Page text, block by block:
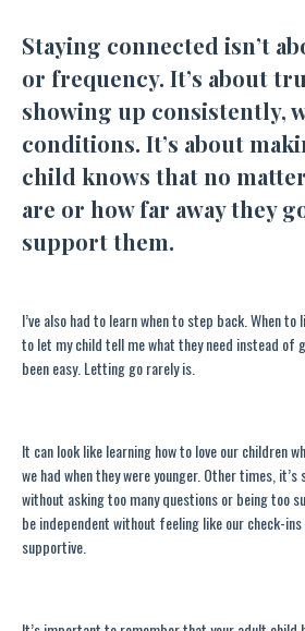
Staying connected isn’t
or frequency. It’s about
showing up consistently,
conditions. It’s about
child knows that no
are or how far away they
support them.
I’ve also had to learn when to step back. When
to let my child tell me what they need instead of
been easy. Letting go rarely is.
It can look like learning how to love our children
we had when they were younger. Other times,
without asking too many questions or being too
be independent without feeling like our check-
supportive.